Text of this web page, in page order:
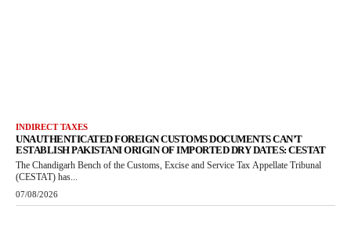
INDIRECT TAXES
UNAUTHENTICATED FOREIGN CUSTOMS DOCUMENTS CAN’T
ESTABLISH PAKISTANI ORIGIN OF IMPORTED DRY DATES: CESTAT
The Chandigarh Bench of the Customs, Excise and Service Tax Appellate Tribunal
(CESTAT) has...
07/08/2026